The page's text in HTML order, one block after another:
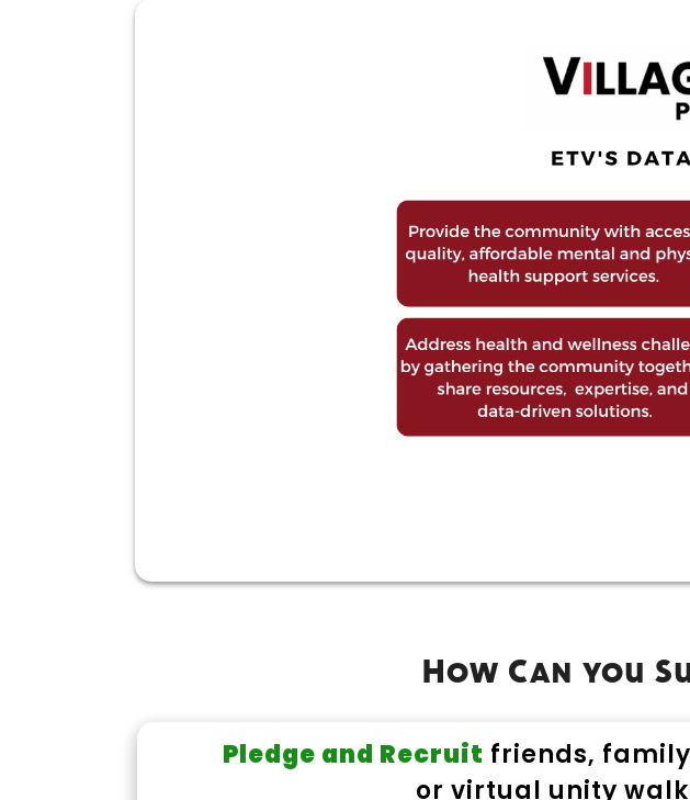
How Can you
Pledge and Recruit friends,
or virtual unity